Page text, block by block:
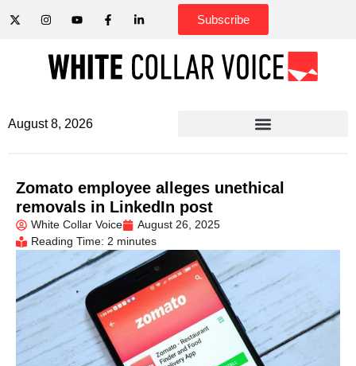
Subscribe
August 8, 2026
Zomato employee alleges unethical
removals in LinkedIn post
White Collar Voice
August 26, 2025
Reading Time: 2 minutes